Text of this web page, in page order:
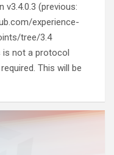
v3.4.0.3 (previous:
experience-
tree/3.4
is not a protocol
This will be